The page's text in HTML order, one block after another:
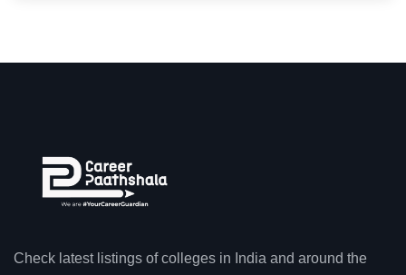
Check latest listings of colleges in India and around the